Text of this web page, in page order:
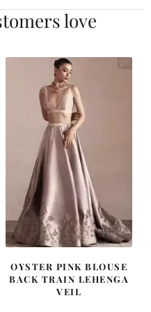
love
OYSTER PINK BLOUSE
BACK TRAIN LEHENGA
VEIL